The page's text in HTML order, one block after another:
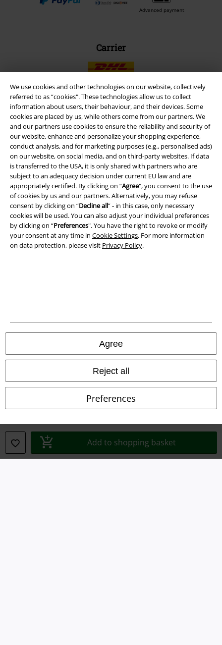
We use cookies and other technologies on our website, collectively
referred to as “cookies". These technologies allow us to collect
information about users, their behaviour, and their devices. Some
cookies are placed by us, while others come from our partners. We
and our partners use cookies to ensure the reliability and security of
our website, enhance and personalize your shopping experience,
conduct analysis, and for marketing purposes (e.g., personalised ads)
on our website, on social media, and on third-party websites. If data
is transferred to the USA, it is only shared with partners who are
subject to an adequacy decision under current EU law and are
appropriately certified. By clicking on “Agree", you consent to the use
of cookies by us and our partners. Alternatively, you may refuse
consent by clicking on “Decline all” - in this case, only necessary
cookies will be used. You can also adjust your individual preferences
by clicking on “Preferences". You have the right to revoke or modify
your consent at any time in Cookie Settings. For more information
on data protection, please visit Privacy Policy.
Agree
Reject all
Preferences
Add to shopping basket
Advanced payment
Carrier
EMP APP
Download our new EMP app now and enjoy the many new features
and benefits!
A Warner Music Group Company
Terms & Conditions
Waste Disposal and Environmental Protection
Declaration of Conformity